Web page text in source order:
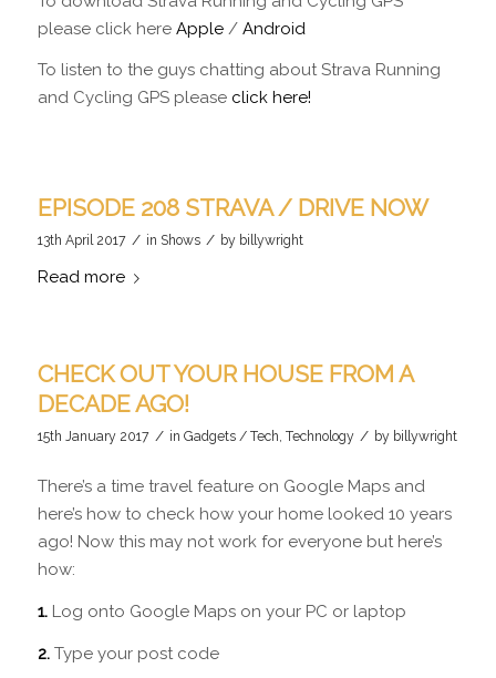
please click here Apple/ Android
To listen to the guys chatting about Strava Running
and Cycling GPS please click here!
EPISODE 208 STRAVA / DRIVE NOW
13th April 2017 / in Shows / by billywright
Read more
CHECK OUT YOUR HOUSE FROM A
DECADE AGO!
15th January 2017 / in Gadgets / Tech Technology / by billywright
There’s a time travel feature on Google Maps and
here’s how to check how your home looked 10 years
ago! Now this may not work for everyone but here’s
how:
1.Log onto Google Maps on your PC or laptop
2. Type your post code